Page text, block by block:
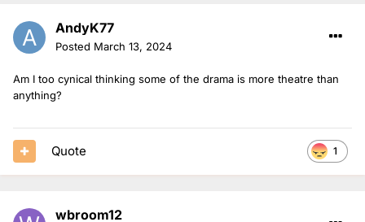
AndyK77
Posted March 13, 2024
Am I too cynical thinking some of the drama is more theatre than
anything?
1
Quote
wbroom12